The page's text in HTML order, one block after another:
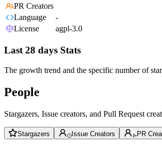
PR Creators
Language
-
License
agpl-3.0
Last 28 days Stats
The growth trend and the specific number of
People
Stargazers, Issue creators, and Pull Request
Stargazers Issue Creators PR